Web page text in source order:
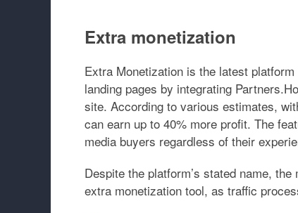
Extra monetization
Extra Monetization is the latest
landing pages by integrating
site. According to various estimates,
can earn up to 40% more profit. The
media buyers regardless of their
Despite the platform’s stated name,
extra monetization tool, as traffic